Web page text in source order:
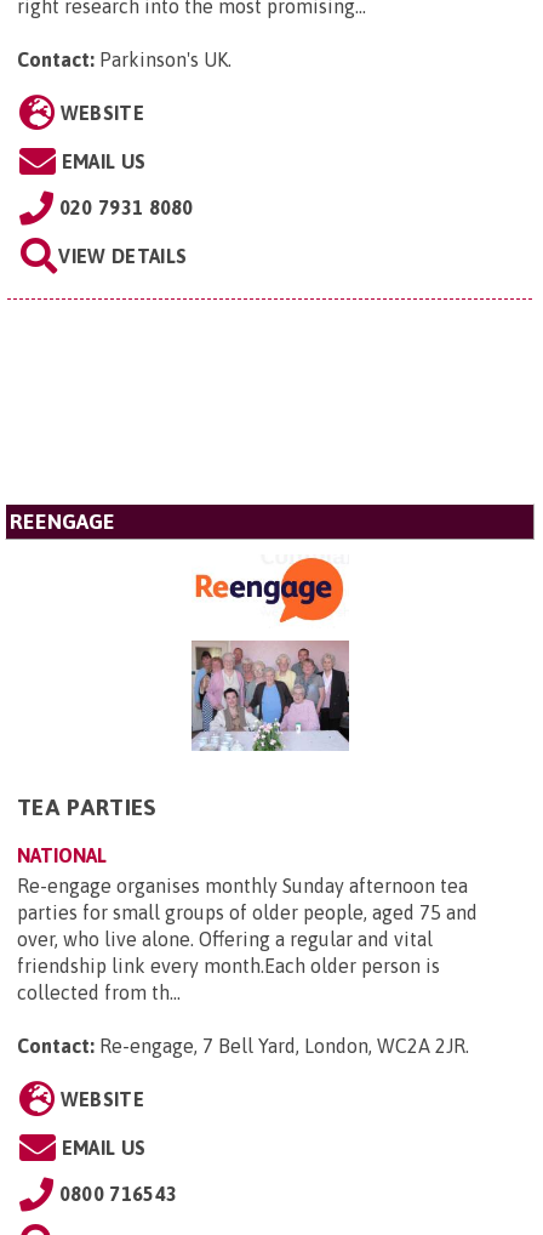
right research into the most promising...
Contact: Parkinson's UK.
WEBSITE
EMAIL US
020 7931 8080
VIEW DETAILS
REENGAGE
TEA PARTIES
NATIONAL
Re-engage organises monthly Sunday afternoon tea
parties for small groups of older people, aged 75 and
over, who live alone. Offering a regular and vital
friendship link every month.Each older person is
collected from th...
Contact: Re-engage, 7 Bell Yard, London, WC2A 2JR
WEBSITE
EMAIL US
0800 716543